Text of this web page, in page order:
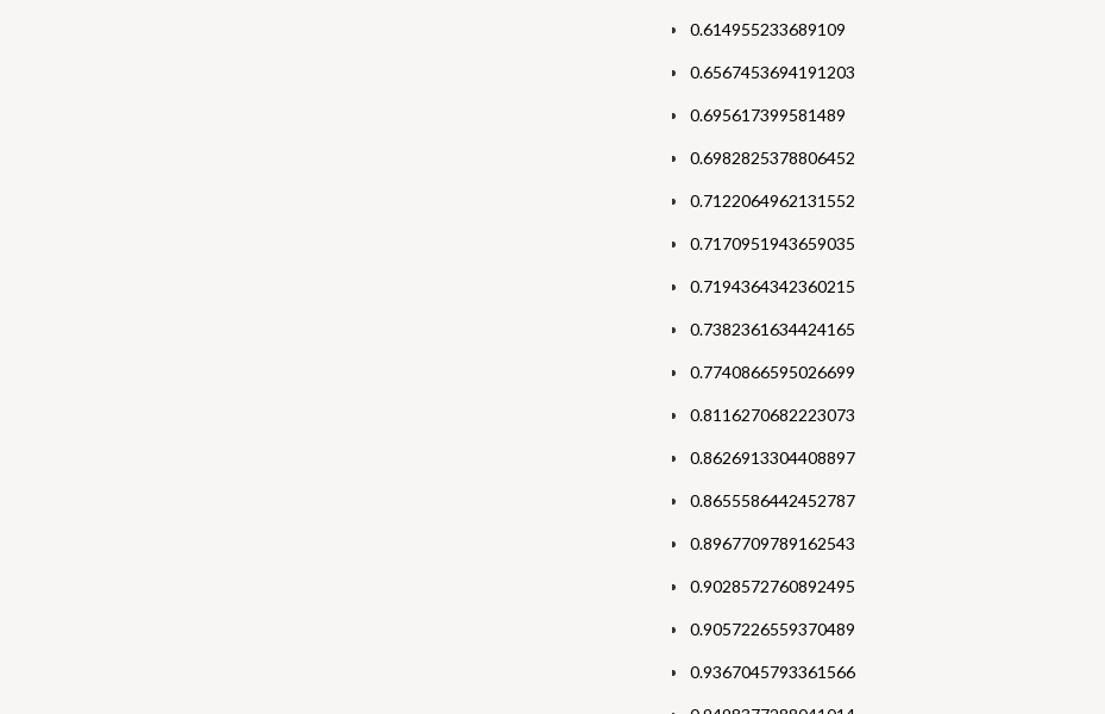
0.614955233689109
0.6567453694191203
0.695617399581489
0.6982825378806452
0.7122064962131552
0.7170951943659035
0.7194364342360215
0.7382361634424165
0.7740866595026699
0.8116270682223073
0.8626913304408897
0.8655586442452787
0.8967709789162543
0.9028572760892495
0.9057226559370489
0.9367045793361566